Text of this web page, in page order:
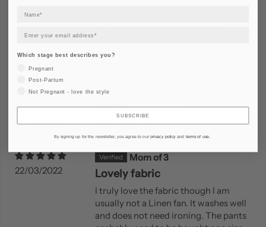
Leinen-Hose in schwarz bestellt. Alles
in Größe 1, ich war erst etwas
22/05/2023
Olena Szalata
The Linen Set
22/03/2022
Mom of 3
Lovely fabric
I truly love the fabric though I am
usually not a Linen fan. It washes well
and does not need ironing. The pants
Which stage best describes you?
Pregnant
Post-Partum
Not Pregnant - love the style
SUBSCRIBE
By signing up for the newsletter, you agree to ourprivacy policyand terms of use